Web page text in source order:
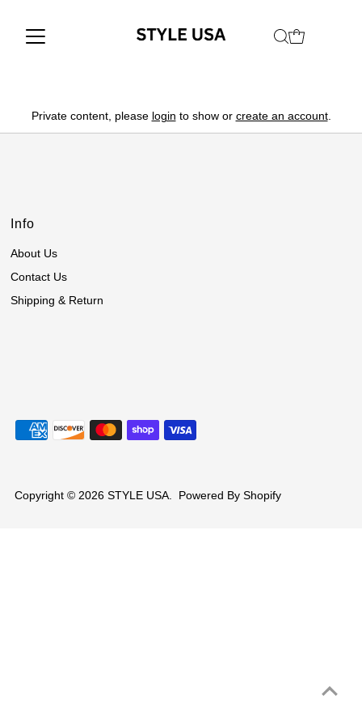
Private content, please login to show or create an account.
Info
About Us
Contact Us
Shipping & Return
Copyright © 2026 STYLE USA. Powered By Shopify